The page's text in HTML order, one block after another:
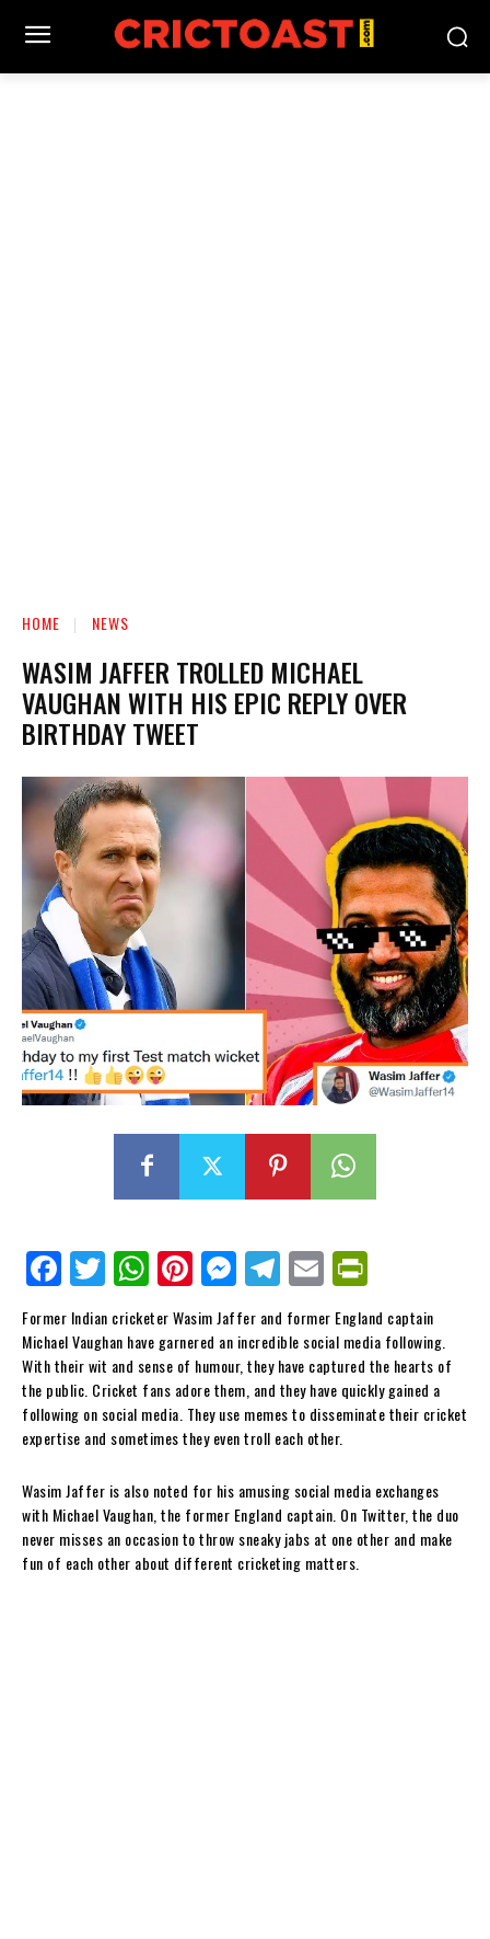
HOME NEWS
WASIM JAFFER TROLLED MICHAEL
VAUGHAN WITH HIS EPIC REPLY OVER
BIRTHDAY TWEET
Fa
ce
bo
ok
Tw
itt
er
W
ha
ts
Ap
p
Pi
nt
er
es
t
M
es
se
ng
er
Te
le
gr
a
m
E
m
ail
in
tF
ri
en
y
Former Indian cricketer Wasim Jaffer and former England captain
Michael Vaughan have garnered an incredible social media following.
With their wit and sense of humour, they have captured the hearts of
the public. Cricket fans adore them, and they have quickly gained a
following on social media. They use memes to disseminate their cricket
expertise and sometimes they even troll each other.
Wasim Jaffer is also noted for his amusing social media exchanges
with Michael Vaughan, the former England captain. On Twitter, the duo
never misses an occasion to throw sneaky jabs at one other and make
fun of each other about different cricketing matters.